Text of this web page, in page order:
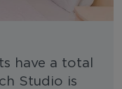
have a total
Studio is